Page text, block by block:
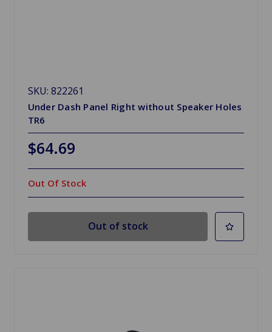
SKU: 822261
Under Dash Panel Right without Speaker Holes
TR6
$64.69
Out Of Stock
Out of stock